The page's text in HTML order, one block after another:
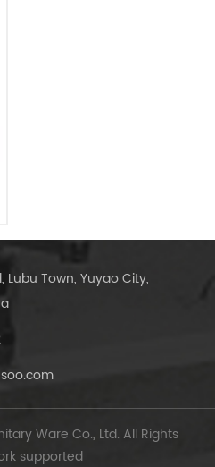
Lubu Town, Yuyao City,
Ware Co., Ltd. All Rights
supported